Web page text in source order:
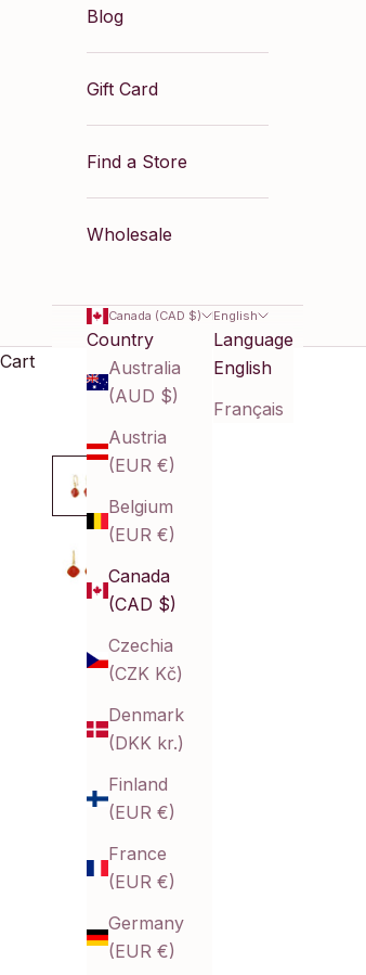
Blog
Gift Card
Find a Store
Wholesale
Canada (CAD $)
Country
Australia
(AUD $)
Austria
(EUR €)
Belgium
(EUR €)
Canada
(CAD $)
Czechia
(CZK Kč)
Denmark
(DKK kr.)
Finland
(EUR €)
France
(EUR €)
Germany
(EUR €)
English
Language
English
Français
Cart